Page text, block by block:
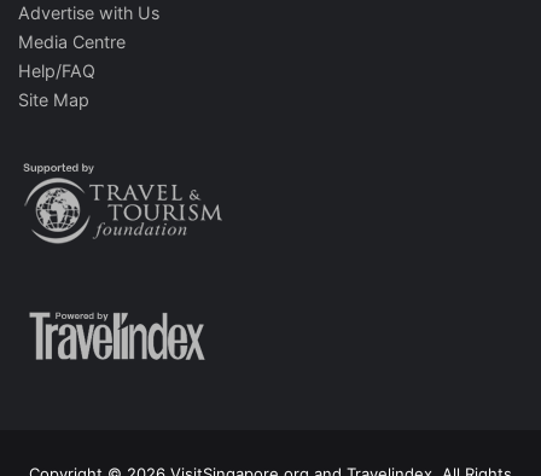
Advertise with Us
Media Centre
Help/FAQ
Site Map